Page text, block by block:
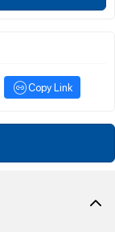
Copy Link